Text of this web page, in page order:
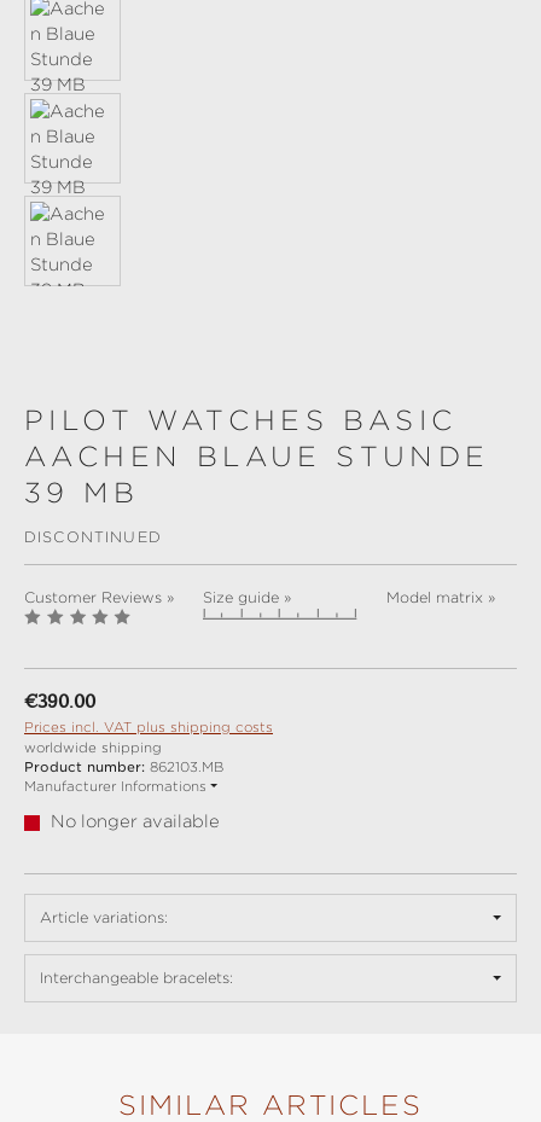
PILOT WATCHES BASIC
AACHEN BLAUE STUNDE
39 MB
DISCONTINUED
Customer Reviews » Size guide » Model matrix »
Regular price:
€390.00
Prices incl. VAT plus shipping costs
worldwide shipping
Product number: 862103.MB
Manufacturer Informations
No longer available
Article variations:
Interchangeable bracelets:
SIMILAR ARTICLES